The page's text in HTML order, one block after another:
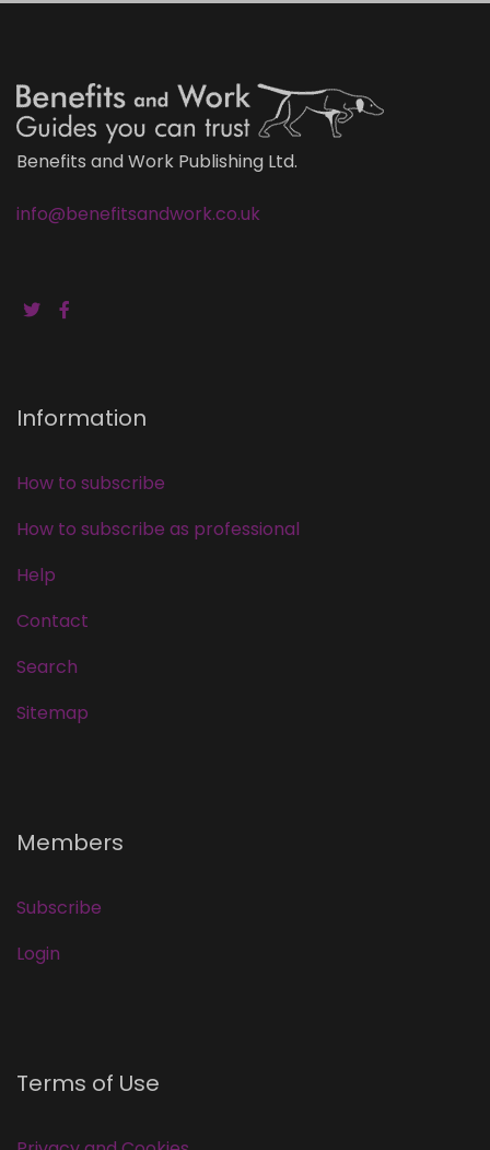
Benefits and Work Publishing Ltd.
info@benefitsandwork.co.uk
Information
How to subscribe
How to subscribe as professional
Help
Contact
Search
Sitemap
Members
Subscribe
Login
Terms of Use